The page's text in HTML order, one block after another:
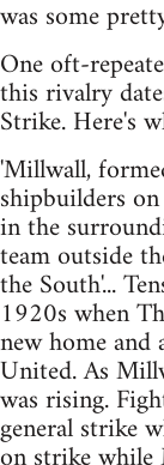
was some
One oft-
this rivalry
Strike. Here's
'Millwall,
shipbuilders
in the
team outside
the South'...
1920s when
new home and
United. As
was rising.
general strike